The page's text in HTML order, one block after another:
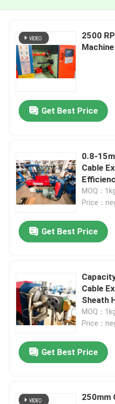
2500
Get Best Price
0.8-
Cable
MOQ：
Price：
Get Best Price
Cable
Sheath
MOQ：
Price：
Get Best Price
250mm